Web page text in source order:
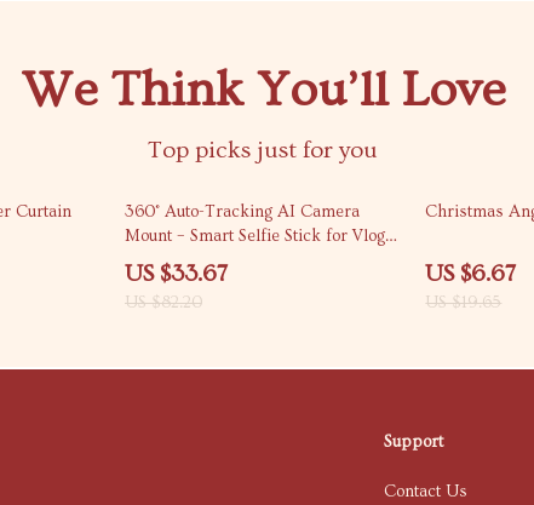
We Think You’ll Love
Top picks just for you
Curtain 59% off
360° Auto-Tracking AI Camera
Mount – Smart Selfie Stick for Vlogs
& Live Streams
US $33.67
US $82.20
66% off
Christmas
US $6.67
US $19.65
Support
Contact Us